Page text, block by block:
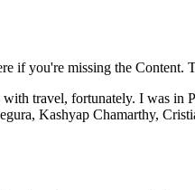
if you're missing the Content.
with travel, fortunately. I was
Kashyap Chamarthy,